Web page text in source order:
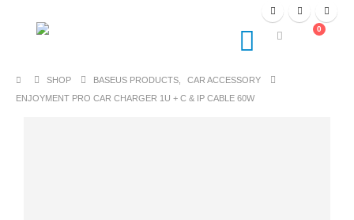
0
SHOP BASEUS PRODUCTS
CAR ACCESSORY
ENJOYMENT PRO CAR CHARGER 1U + C & IP CABLE 60W